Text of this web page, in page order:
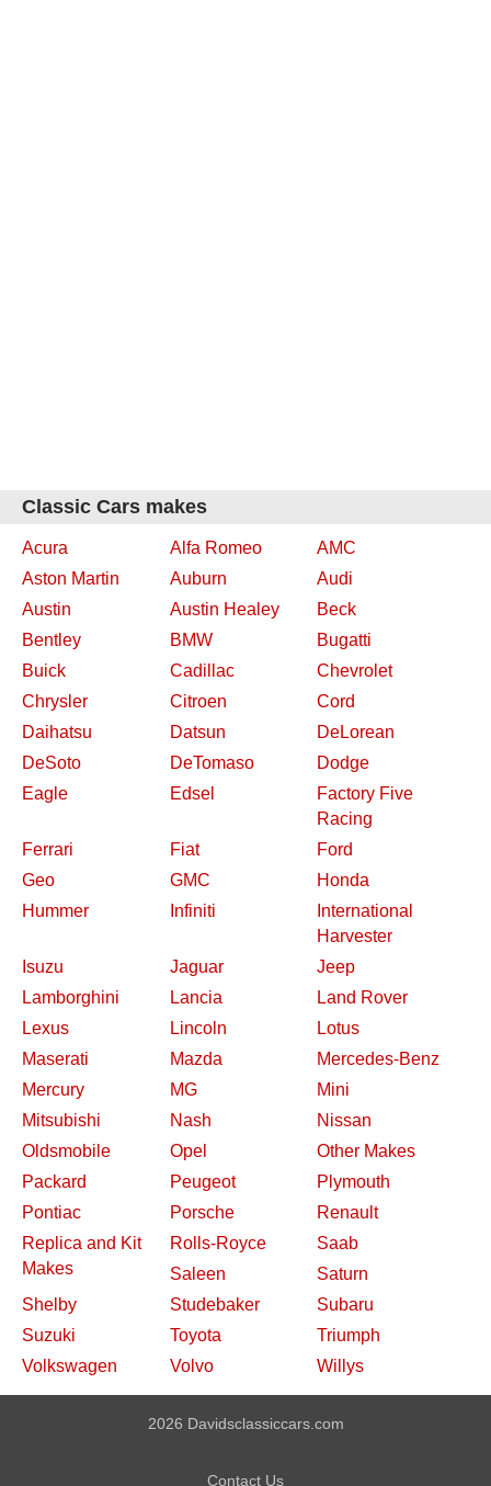
Classic Cars makes
Acura Alfa Romeo
AMC
Aston Martin
Auburn
Audi
Austin
Austin Healey
Beck
Bentley
BMW
Bugatti
Buick
Cadillac
Chevrolet
Chrysler
Citroen
Cord
Daihatsu
Datsun
DeLorean
DeSoto
DeTomaso
Dodge
Eagle
Edsel
Factory Five
Racing
Ferrari
Fiat
Ford
Geo
GMC
Honda
Hummer
Infiniti
International
Harvester
Isuzu
Jaguar
Jeep
Lamborghini
Lancia
Land Rover
Lexus
Lincoln
Lotus
Maserati
Mazda
Mercedes-Benz
Mercury
MG
Mini
Mitsubishi
Nash
Nissan
Oldsmobile
Opel
Other Makes
Packard
Peugeot
Plymouth
Pontiac
Porsche
Renault
Replica and Kit
Makes
Rolls-Royce
Saab
Saleen
Saturn
Shelby
Studebaker
Subaru
Suzuki
Toyota
Triumph
Volkswagen
Volvo Willys
2026 Davidsclassiccars.com
Contact Us